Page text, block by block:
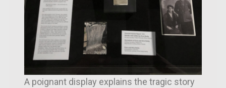
A poignant display explains the tragic story